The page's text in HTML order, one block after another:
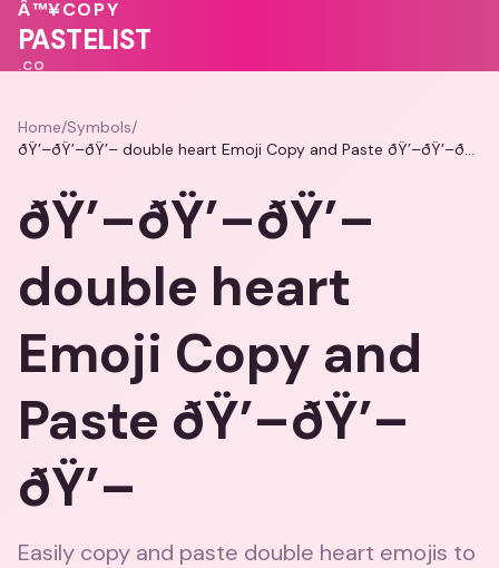
🩷
💓
🩷
💖
Â™¥COPY
PASTELIST
.CO
Home/Symbols/
ðŸ’–ðŸ’–ðŸ’– double heart Emoji Copy and Paste ðŸ’–ðŸ’–ðŸ’–
ðŸ’–ðŸ’–ðŸ’–
double heart
Emoji Copy and
Paste ðŸ’–ðŸ’–
ðŸ’–
Easily copy and paste double heart emojis to